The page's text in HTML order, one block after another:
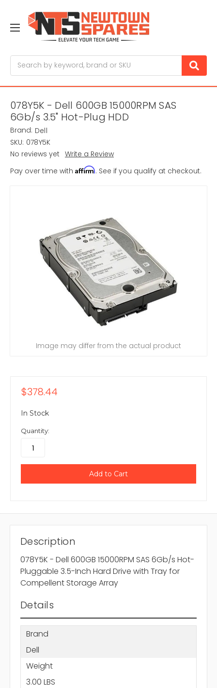
078Y5K - Dell 600GB 15000RPM SAS
6Gb/s 3.5" Hot-Plug HDD
Brand: Dell
SKU: 078Y5K
No reviews yet Write a Review
Pay over time with Affirm. See if you qualify at checkout.
Image may differ from the actual product
$378.44
In Stock
Quantity:
Description
078Y5K - Dell 600GB 15000RPM SAS 6Gb/s Hot-
Pluggable 3.5-Inch Hard Drive with Tray for
Compellent Storage Array
Details
Brand
Dell
Weight
3.00 LBS